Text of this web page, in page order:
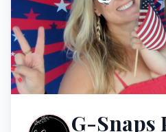
G-Snaps